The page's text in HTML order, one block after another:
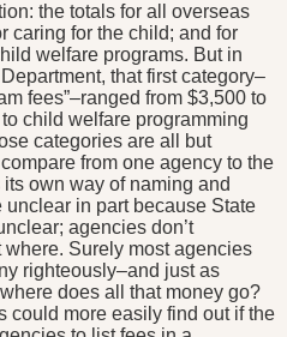
the totals for all overseas
caring for the child; and for
welfare programs. But in
that first category–
fees”–ranged from $3,500 to
child welfare programming
categories are all but
from one agency to the
own way of naming and
unclear in part because State
agencies don’t
Surely most agencies
righteously–and just as
does all that money go?
could more easily find out if the